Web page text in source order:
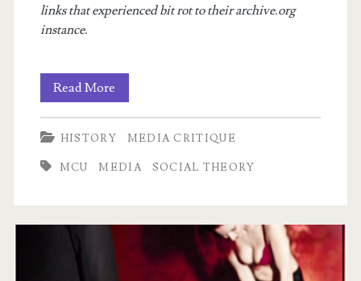
links that experienced bit rot to their archive.org
instance.
Read More
Theory,
As
Exemplified
Avengers
HISTORY MEDIA CRITIQUE
MCU MEDIA SOCIAL THEORY